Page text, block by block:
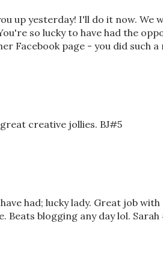
up yesterday! I'll do it now. We
so lucky to have had the
Facebook page - you did such
creative jollies. BJ#5
had; lucky lady. Great job
Beats blogging any day lol. Sarah